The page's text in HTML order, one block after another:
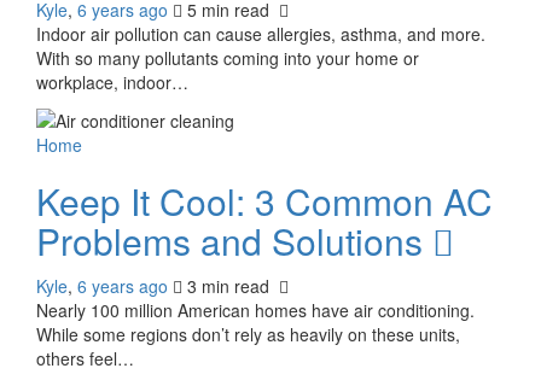
Kyle, 6 years ago 5 min read
Indoor air pollution can cause allergies, asthma, and more.
With so many pollutants coming into your home or
workplace, indoor…
Home
Keep It Cool: 3 Common AC
Problems and Solutions
Kyle, 6 years ago 3 min read
Nearly 100 million American homes have air conditioning.
While some regions don’t rely as heavily on these units,
others feel…